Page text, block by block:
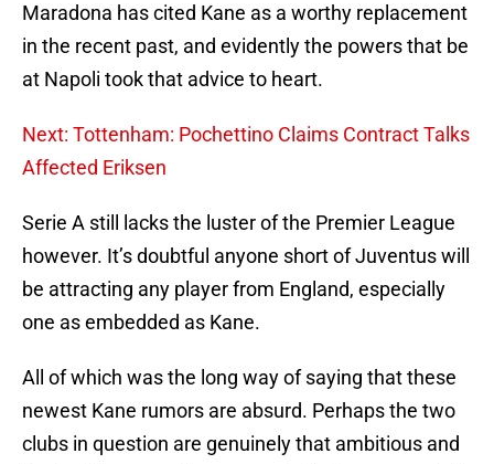
Maradona has cited Kane as a worthy replacement
in the recent past, and evidently the powers that be
at Napoli took that advice to heart.
Next: Tottenham: Pochettino Claims Contract Talks
Affected Eriksen
Serie A still lacks the luster of the Premier League
however. It’s doubtful anyone short of Juventus will
be attracting any player from England, especially
one as embedded as Kane.
All of which was the long way of saying that these
newest Kane rumors are absurd. Perhaps the two
clubs in question are genuinely that ambitious and